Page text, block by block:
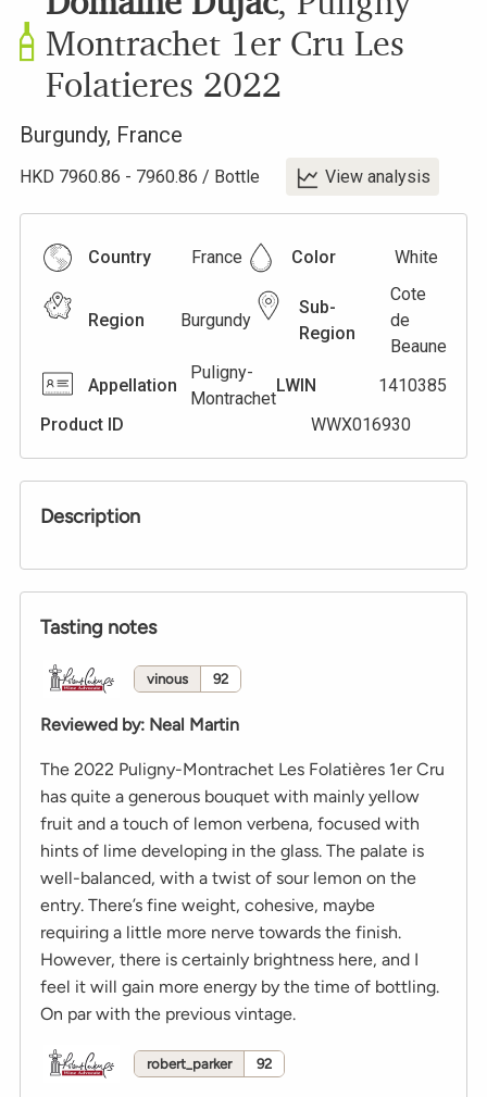
Montrachet 1er Cru Les
Folatieres 2022
Burgundy, France
HKD 7960.86 - 7960.86 / Bottle View analysis
Country France Color White
Region Burgundy
Sub-
Region
Cote
de
Beaune
Appellation
Puligny-
Montrachet
LWIN
1410385
Product ID
WWX016930
Description
Tasting notes
vinous 92
Reviewed by: Neal Martin
The 2022 Puligny-Montrachet Les Folatières 1er Cru
has quite a generous bouquet with mainly yellow
fruit and a touch of lemon verbena, focused with
hints of lime developing in the glass. The palate is
well-balanced, with a twist of sour lemon on the
entry. There’s fine weight, cohesive, maybe
requiring a little more nerve towards the finish.
However, there is certainly brightness here, and I
feel it will gain more energy by the time of bottling.
On par with the previous vintage.
robert_parker 92